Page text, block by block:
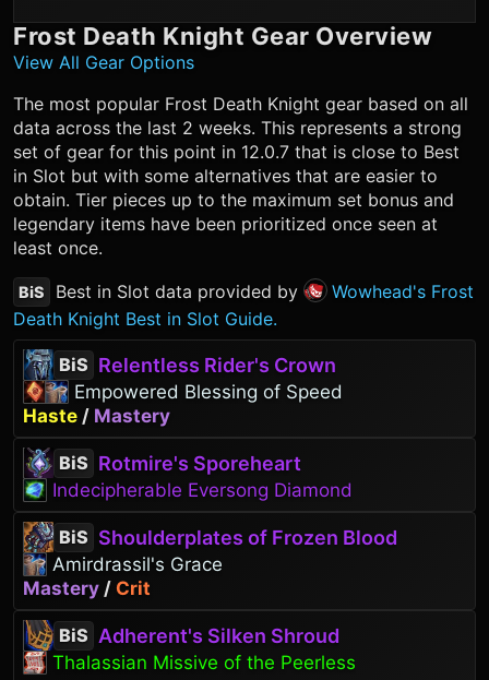
Frost Death Knight Gear Overview
View All Gear Options
The most popular Frost Death Knight gear based on all
data across the last 2 weeks. This represents a strong
set of gear for this point in 12.0.7 that is close to Best
in Slot but with some alternatives that are easier to
obtain. Tier pieces up to the maximum set bonus and
legendary items have been prioritized once seen at
least once.
BiS Best in Slot data provided by
Wowhead's Frost
Death Knight Best in Slot Guide.
BiS Relentless Rider's Crown
Empowered Blessing of Speed
Haste / Mastery
BiS Rotmire's Sporeheart
Indecipherable Eversong Diamond
BiS Shoulderplates of Frozen Blood
Amirdrassil's Grace
Mastery / Crit
BiS Adherent's Silken Shroud
Thalassian Missive of the Peerless